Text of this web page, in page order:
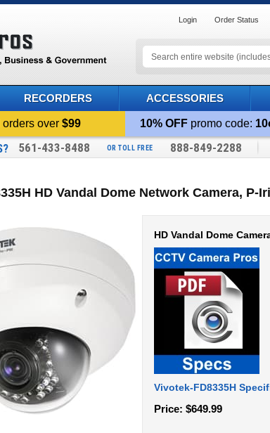
Login Order Status
RECORDERS ACCESSORIES
orders over$99 10% OFF promo code:
561-433-8488 OR TOLL FREE 888-849-2288
HD Vandal Dome Network Camera, P-
HD Vandal Dome
Vivotek-FD8335H
Price: $649.99